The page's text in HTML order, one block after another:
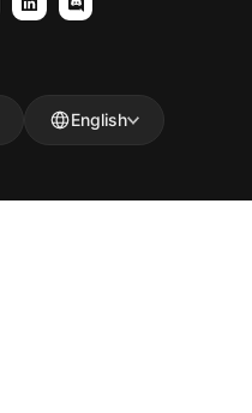
English